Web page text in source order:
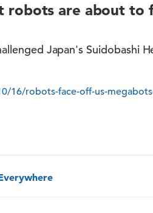
robots are about
Japan's Suidobashi
16/robots-face-off-us-